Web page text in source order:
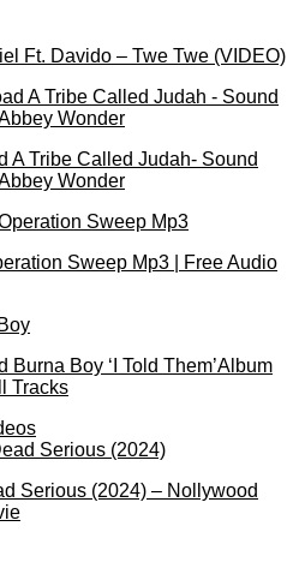
Ft. Davido – Twe Twe (VIDEO)
A Tribe Called Judah- Sound
Wonder
Sweep Mp3 | Free Audio
Burna Boy ‘I Told Them’Album
Tracks
Serious (2024) – Nollywood